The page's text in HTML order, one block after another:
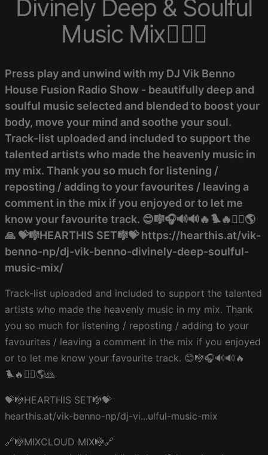
Divinely Deep & Soulful
Music Mix❤️‍🔥🎼
Press play and unwind with my DJ Vik Benno
House Fusion Radio Show - beautifully deep and
soulful music selected and blended to boost your
body, move your mind and soothe your soul.
Track-list uploaded and included to support the
talented artists who made the heavenly music in
my mix. Thank you so much for listening /
reposting / adding to your favourites / leaving a
comment in the mix if you enjoyed or to let me
know your favourite track. 😊🎼🎧🔊🔊🔥🐦‍🔥❤️‍🔥🌎
🙏 💝🎼HEARTHIS SET🎼💝 https://hearthis.at/vik-
benno-np/dj-vik-benno-divinely-deep-soulful-
music-mix/
Track-list uploaded and included to support the talented
artists who made the heavenly music in my mix. Thank
you so much for listening / reposting / adding to your
favourites / leaving a comment in the mix if you enjoyed
or to let me know your favourite track. 😊🎼🎧🔊🔊🔥
🐦‍🔥❤️‍🔥🌎🙏
💝🎼HEARTHIS SET🎼💝
hearthis.at/vik-benno-np/dj-vi...ulful-music-mix
🔗🎼MIXCLOUD MIX🎼🔗